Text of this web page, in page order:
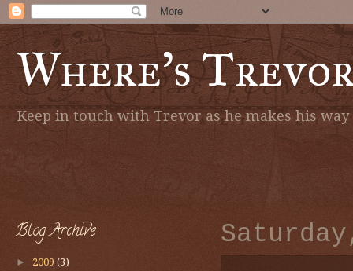
Where's
Keep in touch with Trevor as he makes his
Blog Archive
► 2009 (3)